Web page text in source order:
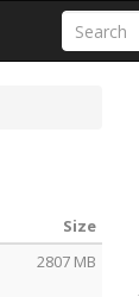
Size
2807 MB